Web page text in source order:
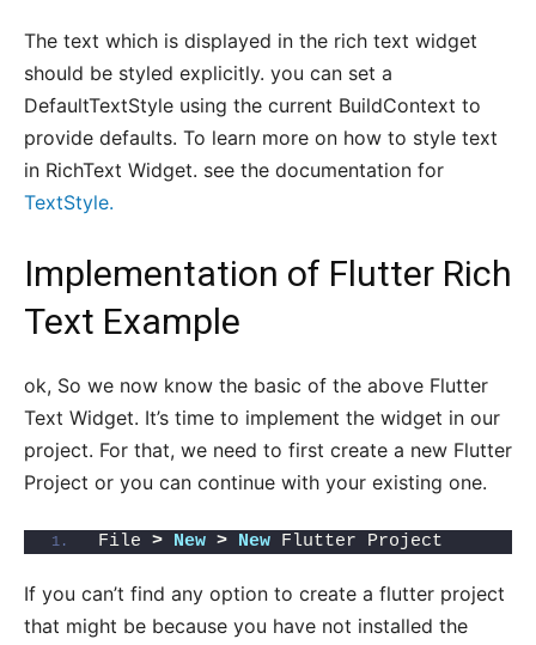
The text which is displayed in the rich text widget
should be styled explicitly. you can set a
DefaultTextStyle using the current BuildContext to
provide defaults. To learn more on how to style text
in RichText Widget. see the documentation for
TextStyle.
Implementation of Flutter Rich
Text Example
ok, So we now know the basic of the above Flutter
Text Widget. It’s time to implement the widget in our
project. For that, we need to first create a new Flutter
Project or you can continue with your existing one.
File > New > New Flutter Project
If you can’t find any option to create a flutter project
that might be because you have not installed the